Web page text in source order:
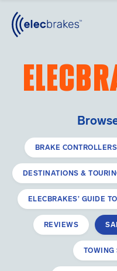
BRAKE CONTROLLERS
DESTINATIONS &
ELECBRAKES’ GUIDE
REVIEWS
TOWING